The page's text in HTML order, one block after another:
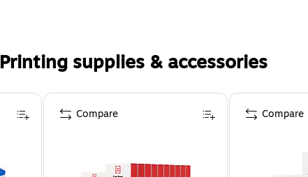
Printing supplies & accessories
Compare Compare